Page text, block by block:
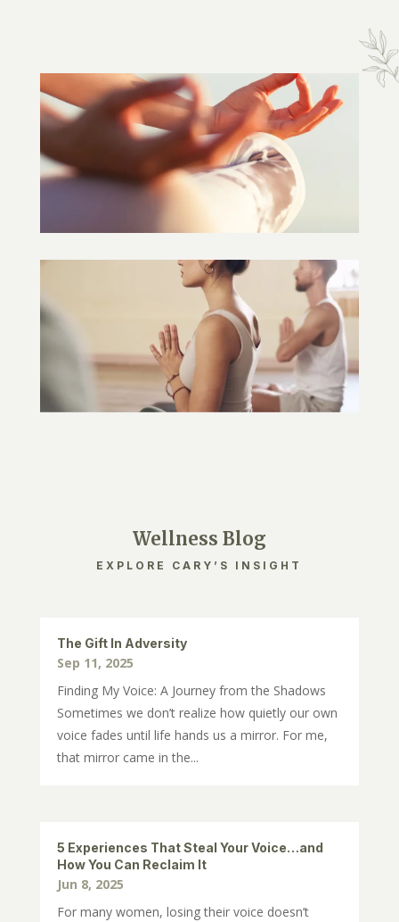
Wellness Blog
EXPLORE CARY’S INSIGHT
The Gift In Adversity
Sep 11, 2025
Finding My Voice: A Journey from the Shadows
Sometimes we don’t realize how quietly our own
voice fades until life hands us a mirror. For me,
that mirror came in the...
5 Experiences That Steal Your Voice…and
How You Can Reclaim It
Jun 8, 2025
For many women, losing their voice doesn’t